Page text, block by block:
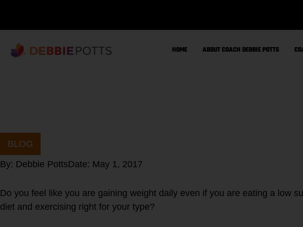
HOME ABOUT COACH DEBBIE POTTS
BLOG
By: Debbie PottsDate: May 1, 2017
Do you feel like you are gaining weight daily even if you are eating a low
diet and exercising right for your type?